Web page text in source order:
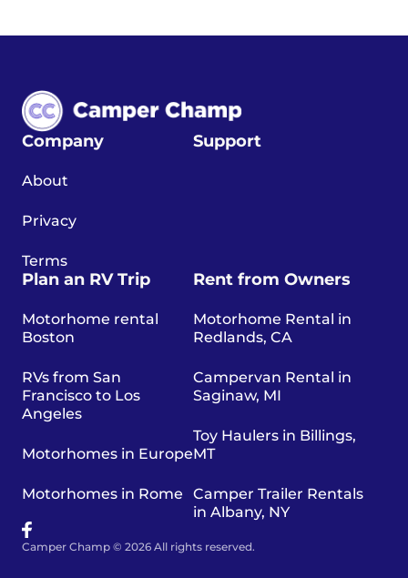
Company
About
Privacy
Terms
Support
Plan an RV Trip
Motorhome rental
Boston
RVs from San
Francisco to Los
Angeles
Motorhomes in Europe
Motorhomes in Rome
Rent from Owners
Motorhome Rental in
Redlands, CA
Campervan Rental in
Saginaw, MI
Toy Haulers in Billings,
MT
Camper Trailer Rentals
in Albany, NY
Camper Champ © 2026 All rights reserved.